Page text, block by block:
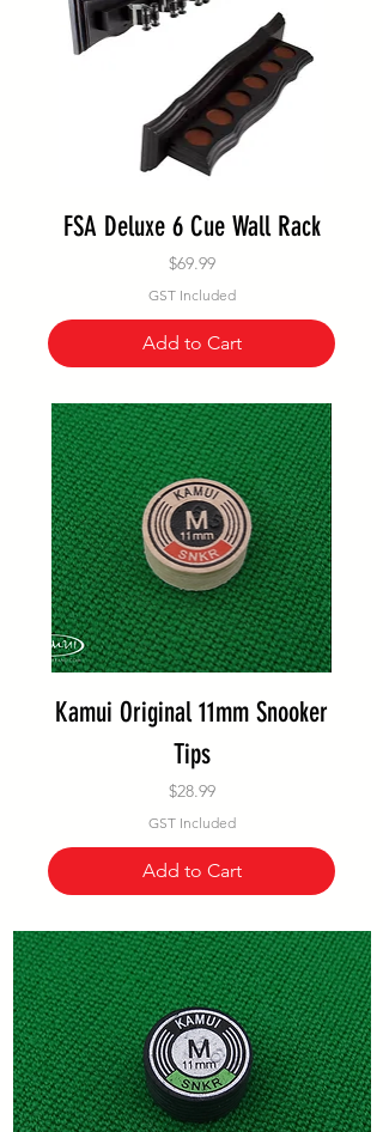
FSA Deluxe 6 Cue Wall Rack
Price
$69.99
GST Included
Add to Cart
Kamui Original 11mm Snooker
Tips
Price
$28.99
GST Included
Add to Cart